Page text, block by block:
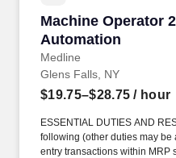
Machine Operator
Automation
Medline
Machine Operator
Glens Falls, NY
$19.75–$28.75 / hour
ESSENTIAL DUTIES AND
following (other duties may be
entry transactions within MRP